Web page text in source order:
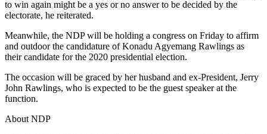
to win again might be a yes or no answer to be decided by the
electorate, he reiterated.
Meanwhile, the NDP will be holding a congress on Friday to affirm
and outdoor the candidature of Konadu Agyemang Rawlings as
their candidate for the 2020 presidential election.
The occasion will be graced by her husband and ex-President, Jerry
John Rawlings, who is expected to be the guest speaker at the
function.
About NDP